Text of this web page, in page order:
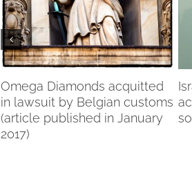
Omega Diamonds acquitted
in lawsuit by Belgian customs
(article published in January
2017)